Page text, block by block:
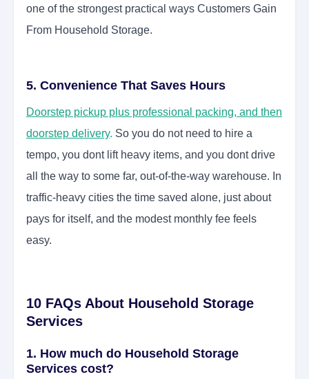
one of the strongest practical ways Customers Gain
From Household Storage.
5. Convenience That Saves Hours
Doorstep pickup plus professional packing, and then
doorstep delivery. So you do not need to hire a
tempo, you dont lift heavy items, and you dont drive
all the way to some far, out-of-the-way warehouse. In
traffic-heavy cities the time saved alone, just about
pays for itself, and the modest monthly fee feels
easy.
10 FAQs About Household Storage
Services
1. How much do Household Storage
Services cost?